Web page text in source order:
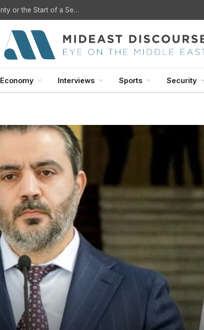
U.S. Withdrawal from Iraq: A Step Toward Sovereignty or the Start of a Security Crisis?
Economy Interviews Sports Security